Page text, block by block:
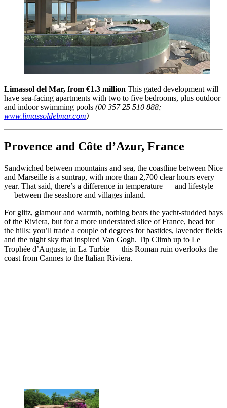
Limassol del Mar, from €1.3 million This gated development will
have sea-facing apartments with two to five bedrooms, plus outdoor
and indoor swimming pools (00 357 25 510 888;
www.limassoldelmar.com)
Provence and Côte d’Azur, France
Sandwiched between mountains and sea, the coastline between Nice
and Marseille is a suntrap, with more than 2,700 clear hours every
year. That said, there’s a difference in temperature — and lifestyle
— between the seashore and villages inland.
For glitz, glamour and warmth, nothing beats the yacht-studded bays
of the Riviera, but for a more understated slice of France, head for
the hills: you’ll trade a couple of degrees for bastides, lavender fields
and the night sky that inspired Van Gogh. Tip Climb up to Le
Trophée d’Auguste, in La Turbie — this Roman ruin overlooks the
coast from Cannes to the Italian Riviera.